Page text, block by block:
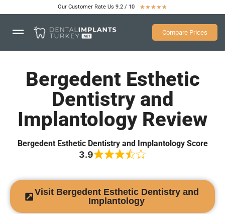
Our Customer Rate Us 9.2 / 10 ★★★★★
Compare Prices
Bergedent Esthetic
Dentistry and
Implantology Review
Bergedent Esthetic Dentistry and Implantology Score
3.9
Visit Bergedent Esthetic Dentistry and
Implantology